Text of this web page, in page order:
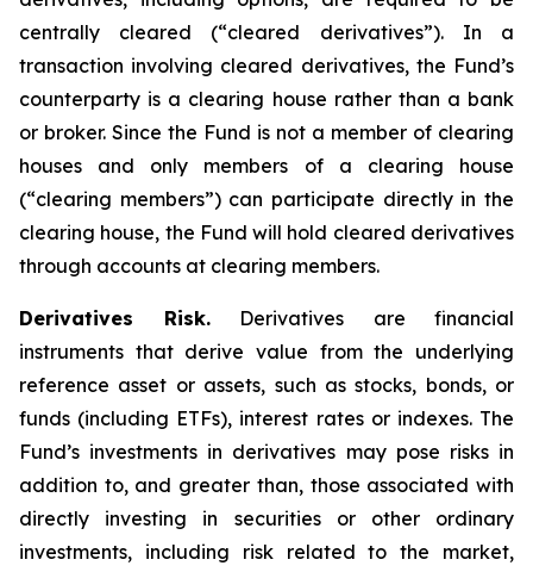
centrally cleared (“cleared derivatives”). In a
transaction involving cleared derivatives, the Fund’s
counterparty is a clearing house rather than a bank
or broker. Since the Fund is not a member of clearing
houses and only members of a clearing house
(“clearing members”) can participate directly in the
clearing house, the Fund will hold cleared derivatives
through accounts at clearing members.
Derivatives Risk.Derivatives are financial
instruments that derive value from the underlying
reference asset or assets, such as stocks, bonds, or
funds (including ETFs), interest rates or indexes. The
Fund’s investments in derivatives may pose risks in
addition to, and greater than, those associated with
directly investing in securities or other ordinary
investments, including risk related to the market,